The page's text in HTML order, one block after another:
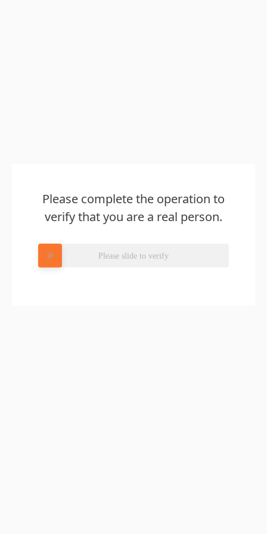
Please complete the operation to
verify that you are a real person.
Please slide to verify